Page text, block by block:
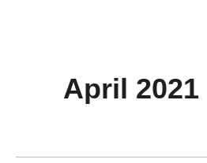
April 2021